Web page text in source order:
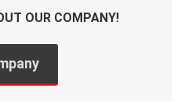
OUR COMPANY!